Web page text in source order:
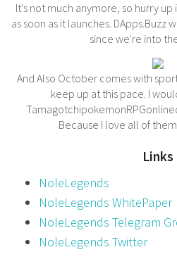
It's not much anymore, so hurry
as soon as it launches.
since we're into
And Also October comes with
keep up at this pace. I
Because I love all of
Links
NoleLegends
NoleLegends WhitePaper
NoleLegends Telegram
NoleLegends Twitter